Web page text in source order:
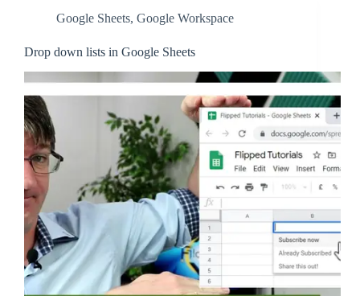
Google Sheets, Google Workspace
Drop down lists in Google Sheets